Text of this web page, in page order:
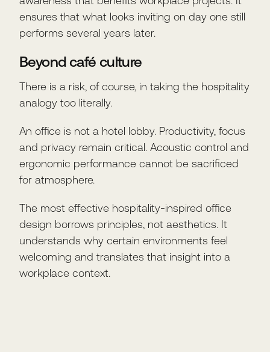
ensures that what looks inviting on day one still
performs several years later.
Beyond café culture
There is a risk, of course, in taking the hospitality
analogy too literally.
An office is not a hotel lobby. Productivity, focus
and privacy remain critical. Acoustic control and
ergonomic performance cannot be sacrificed
for atmosphere.
The most effective hospitality-inspired office
design borrows principles, not aesthetics. It
understands why certain environments feel
welcoming and translates that insight into a
workplace context.